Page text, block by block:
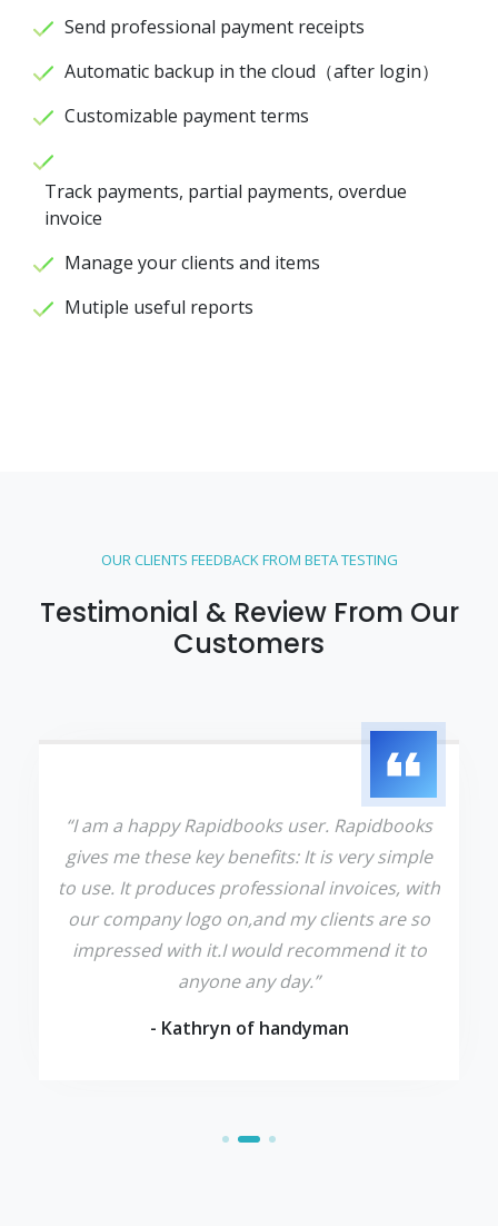
Send professional payment receipts
Automatic backup in the cloud（after login）
Customizable payment terms
Track payments, partial payments, overdue
invoice
Manage your clients and items
Mutiple useful reports
OUR CLIENTS FEEDBACK FROM BETA TESTING
Testimonial & Review From Our
Customers
“I am a happy Rapidbooks user. Rapidbooks
gives me these key benefits: It is very simple
to use. It produces professional invoices, with
our company logo on,and my clients are so
impressed with it.I would recommend it to
anyone any day.”
- Kathryn of handyman